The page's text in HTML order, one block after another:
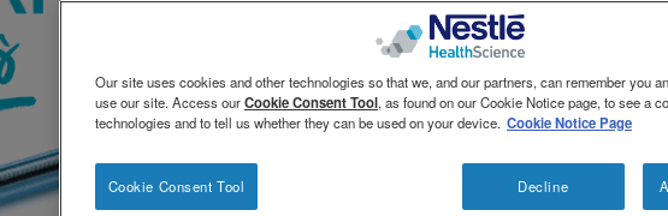
Our site uses cookies and other technologies so that we, and our partners, can remember you
use our site. Access ourCookie Consent Tool, as found on our Cookie Notice page, to see a
technologies and to tell us whether they can be used on your device. Cookie Notice Page
Decline
Cookie Consent Tool